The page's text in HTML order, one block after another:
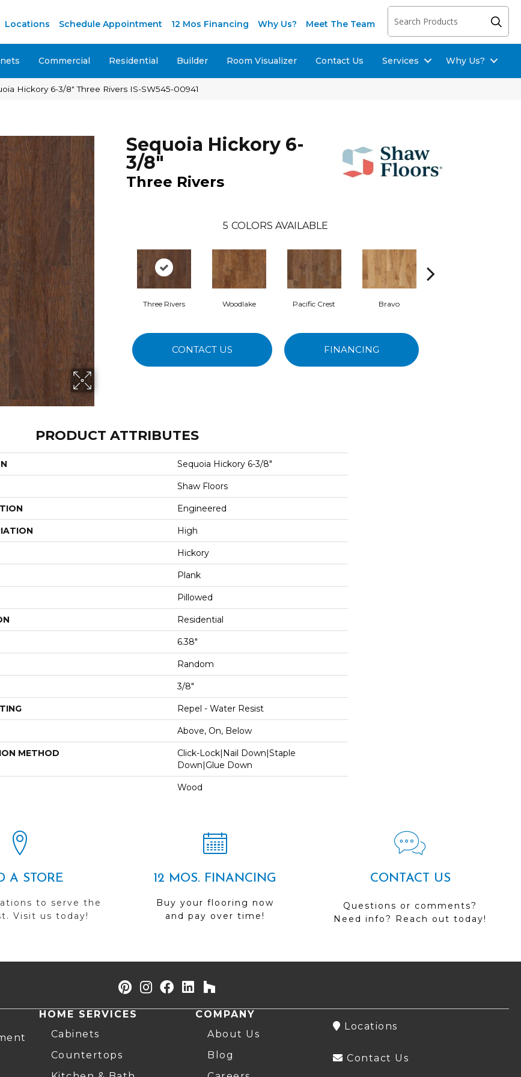
Locations Schedule Appointment 12 Mos Financing Why Us? Meet The Team
Commercial Residential Builder Room Visualizer Contact Us Services Why Us?
Hickory 6-3/8″ Three Rivers IS-SW545-00941
Sequoia Hickory 6-
3/8"
Three Rivers
5 COLORS AVAILABLE
Three Rivers Woodlake Pacific Crest Bravo
CONTACT US FINANCING
PRODUCT ATTRIBUTES
Sequoia Hickory 6-3/8"
Shaw Floors
Engineered
High
Hickory
Plank
Pillowed
Residential
6.38"
Random
3/8"
Repel - Water Resist
Above, On, Below
METHOD
Click-Lock|Nail Down|Staple
Down|Glue Down
Wood
A STORE
to serve the
Visit us today!
12 MOS. FINANCING
Buy your flooring now
and pay over time!
CONTACT US
Questions or comments?
Need info? Reach out today!
HOME SERVICES
Cabinets
Countertops
COMPANY
About Us
Blog
Locations
Contact Us